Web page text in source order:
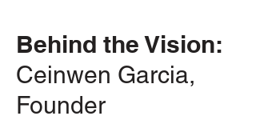
Behind the Vision:
Ceinwen Garcia,
Founder